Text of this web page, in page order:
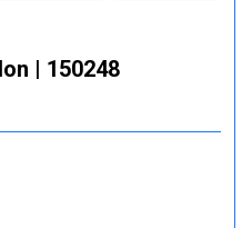
| 150248